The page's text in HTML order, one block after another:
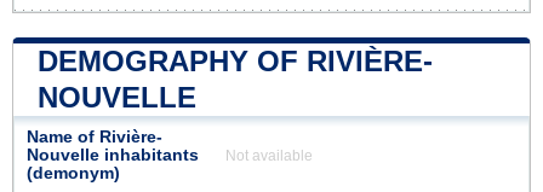
DEMOGRAPHY OF RIVIÈRE-
NOUVELLE
Name of Rivière-
Nouvelle inhabitants
(demonym)
Not available